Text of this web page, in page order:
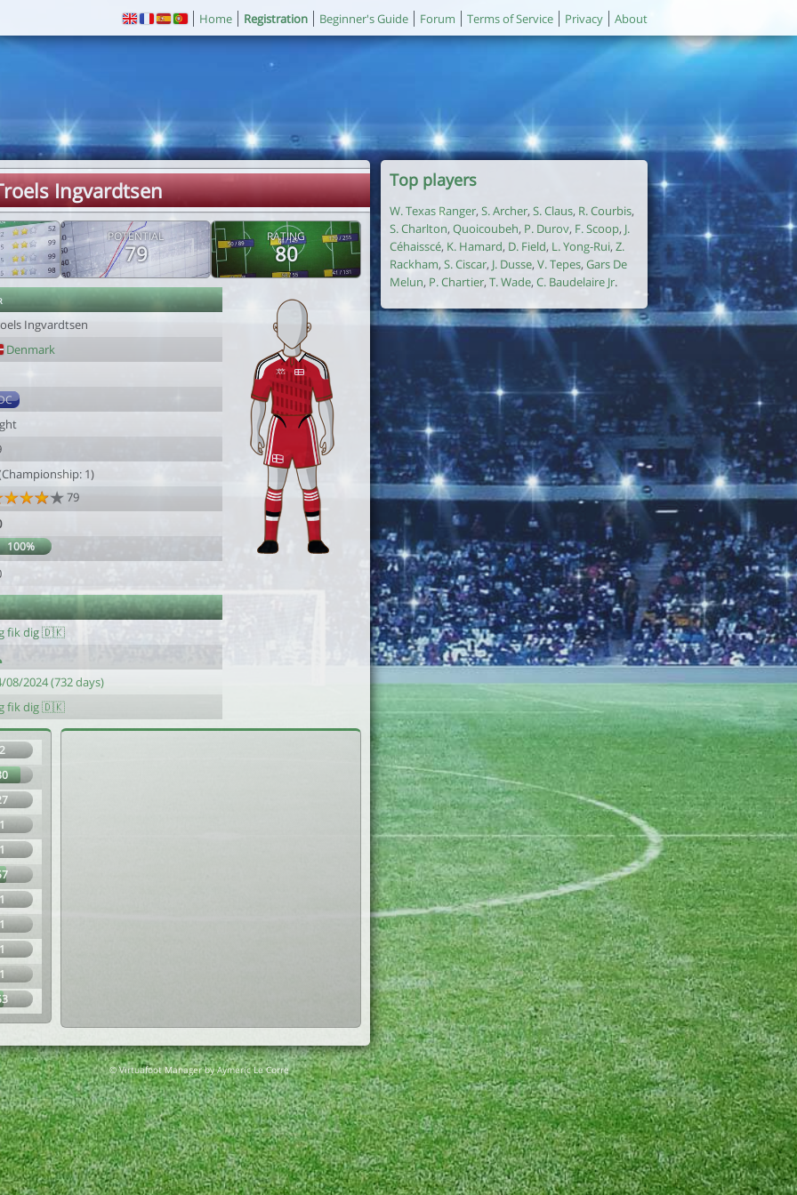
Home Registration Beginner's Guide Forum Terms of Service Privacy About
Ingvardtsen
POTENTIAL
79
RATING
80
Ingvardtsen
Denmark
1)
79
100%
fik dig 🇩🇰
08/2024 (732 days)
fik dig 🇩🇰
Top players
W. Texas Ranger, S. Archer, S. Claus, R. Courbis,
S. Charlton, Quoicoubeh, P. Durov, F. Scoop, J.
Céhaisscé, K. Hamard, D. Field, L. Yong-Rui, Z.
Rackham, S. Ciscar, J. Dusse, V. Tepes, Gars De
Melun, P. Chartier, T. Wade, C. Baudelaire Jr.
© Virtuafoot Manager by Aymeric Le Corre